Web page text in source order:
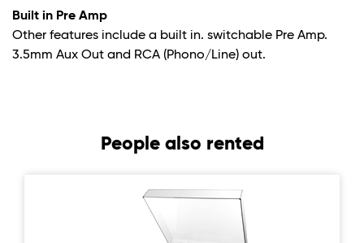
Built in Pre Amp
Other features include a built in. switchable Pre Amp.
3.5mm Aux Out and RCA (Phono/Line) out.
People also rented